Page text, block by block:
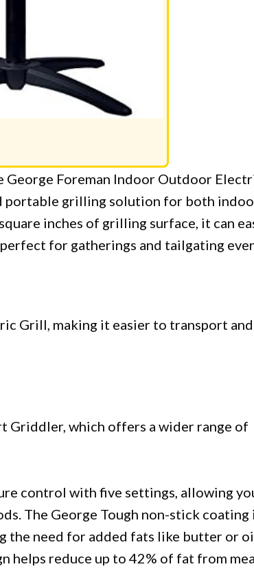
Foreman Indoor Outdoor
portable grilling solution for both
inches of grilling surface, it can
for gatherings and tailgating
Grill, making it easier to transport and
Griddler, which offers a wider range of
control with five settings, allowing
The George Tough non-stick coating
the need for added fats like butter or
helps reduce up to 42% of fat from